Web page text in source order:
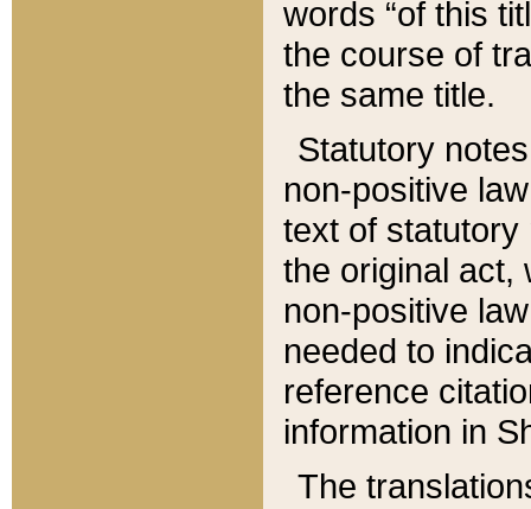
words “of this
the course of
the same title.
Statutory
non-positive
text of statutory
the original act,
non-positive
needed to
reference
information in
The